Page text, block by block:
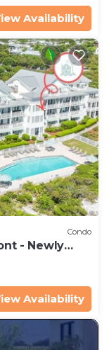
Availability
Condo
- Newly
Availability